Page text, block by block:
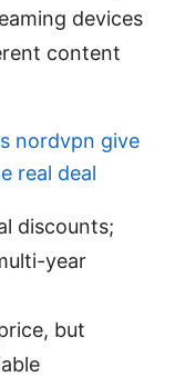
devices
content
nordvpn give
real deal
discounts;
year
but